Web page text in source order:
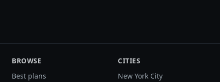
BROWSE
Best plans
CITIES
New York City